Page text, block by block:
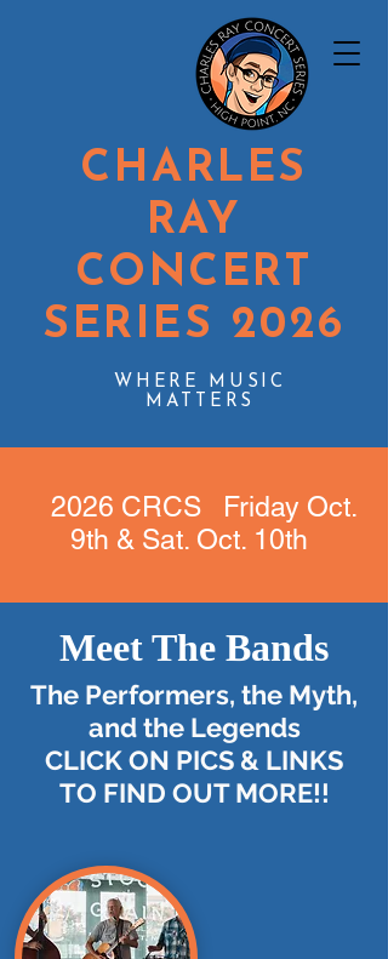
CHARLES
RAY
CONCERT
SERIES 2026
WHERE MUSIC
MATTERS
2026 CRCS Friday Oct.
9th & Sat. Oct. 10th
Meet The Bands
The Performers, the Myth,
and the Legends
CLICK ON PICS & LINKS
TO FIND OUT MORE!!